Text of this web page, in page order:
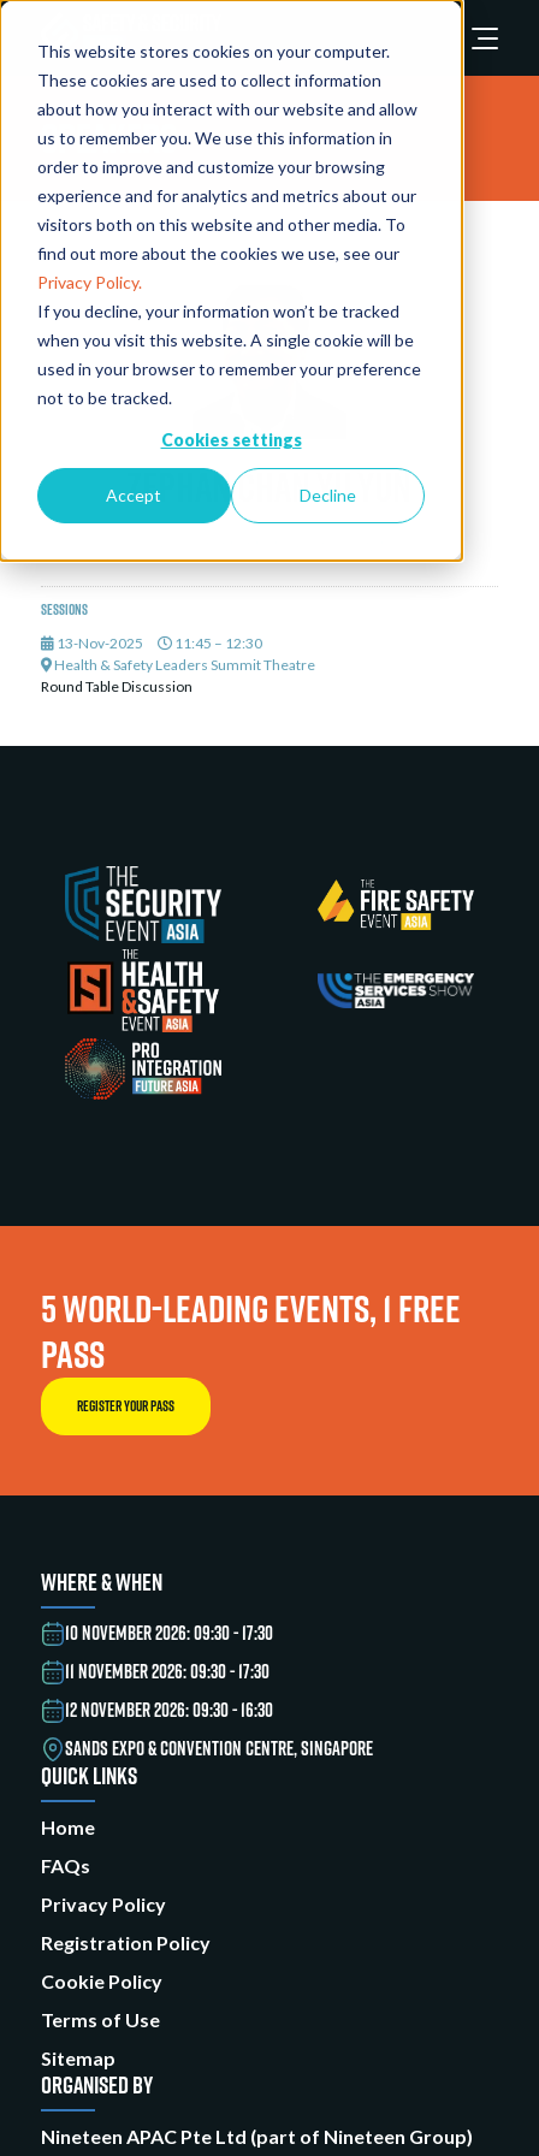
This website stores cookies on your computer.
These cookies are used to collect information
about how you interact with our website and allow
us to remember you. We use this information in
order to improve and customize your browsing
experience and for analytics and metrics about our
visitors both on this website and other media. To
find out more about the cookies we use, see our
Privacy Policy.
If you decline, your information won’t be tracked
when you visit this website. A single cookie will be
used in your browser to remember your preference
not to be tracked.
Cookies settings
Accept Decline
Speakers
Zephan Chan Yu Yun
Sessions
13-Nov-2025
11:45 – 12:30
Health & Safety Leaders Summit Theatre
Round Table Discussion
5 WORLD-LEADING EVENTS, 1 FREE
PASS
REGISTER YOUR PASS
WHERE & WHEN
10 NOVEMBER 2026: 09:30 - 17:30
11 NOVEMBER 2026: 09:30 - 17:30
12 NOVEMBER 2026: 09:30 - 16:30
SANDS EXPO & CONVENTION CENTRE, SINGAPORE
QUICK LINKS
Home
FAQs
Privacy Policy
Registration Policy
Cookie Policy
Terms of Use
Sitemap
ORGANISED BY
Nineteen APAC Pte Ltd (part of Nineteen Group)